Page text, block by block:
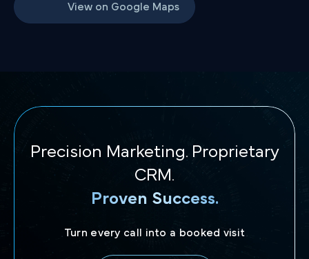
View on Google Maps
Precision Marketing. Proprietary
CRM.
Proven Success.
Turn every call into a booked visit